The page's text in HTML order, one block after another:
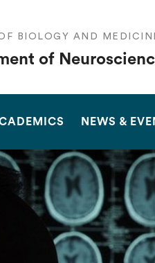
BIOLOGY AND
of
NEWS &